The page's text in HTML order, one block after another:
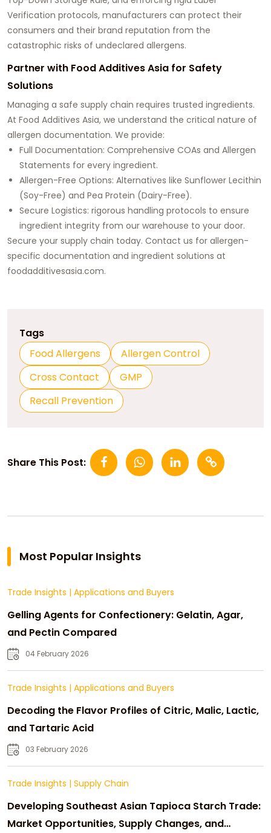
Verification protocols, manufacturers can protect their
consumers and their brand reputation from the
catastrophic risks of undeclared allergens.
Partner with Food Additives Asia for Safety
Solutions
Managing a safe supply chain requires trusted ingredients.
At Food Additives Asia, we understand the critical nature of
allergen documentation. We provide:
Full Documentation: Comprehensive COAs and Allergen
Statements for every ingredient.
Allergen-Free Options: Alternatives like Sunflower Lecithin
(Soy-Free) and Pea Protein (Dairy-Free).
Secure Logistics: rigorous handling protocols to ensure
ingredient integrity from our warehouse to your door.
Secure your supply chain today. Contact us for allergen-
specific documentation and ingredient solutions at
foodadditivesasia.com.
Tags
Food Allergens
Allergen Control
Cross Contact
GMP
Recall Prevention
Share This Post:
Most Popular Insights
Trade Insights | Applications and Buyers
Gelling Agents for Confectionery: Gelatin, Agar,
and Pectin Compared
04 February 2026
Trade Insights | Applications and Buyers
Decoding the Flavor Profiles of Citric, Malic, Lactic,
and Tartaric Acid
03 February 2026
Trade Insights | Supply Chain
Developing Southeast Asian Tapioca Starch Trade:
Market Opportunities, Supply Changes, and